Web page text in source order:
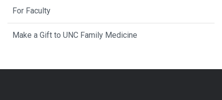
For Faculty
Make a Gift to UNC Family Medicine